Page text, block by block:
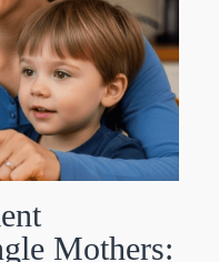
Mothers: